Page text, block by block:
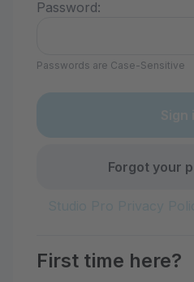
Password:
Passwords are Case-Sensitive
Forgot your
First time here?